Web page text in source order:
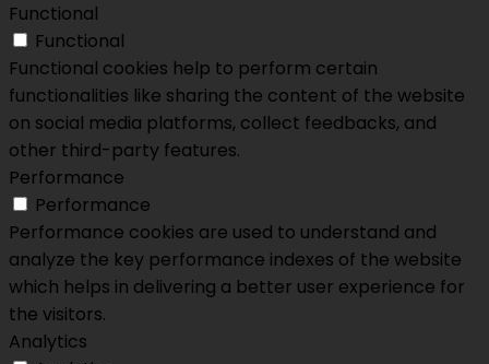
Functional
Functional
Functional cookies help to perform certain
functionalities like sharing the content of the website
on social media platforms, collect feedbacks, and
other third-party features.
Performance
Performance
Performance cookies are used to understand and
analyze the key performance indexes of the website
which helps in delivering a better user experience for
the visitors.
Analytics